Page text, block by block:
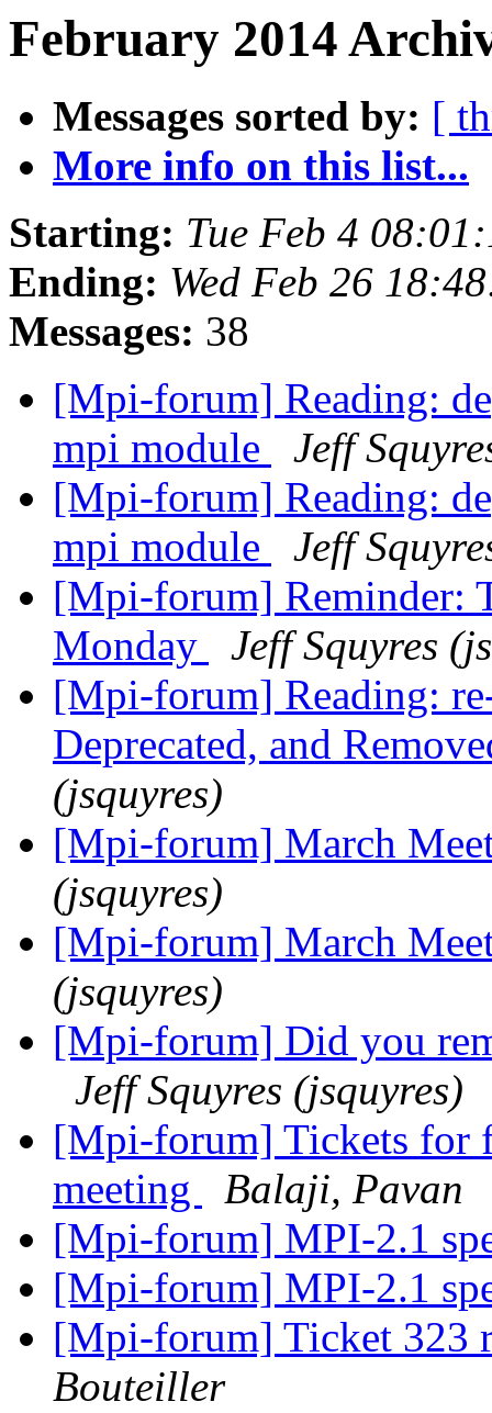
February 2014
Messages sorted by: [
More info on this list...
Starting: Tue Feb 4
Ending: Wed Feb 26
Messages: 38
[Mpi-forum] Reading:
mpi module
Jeff
[Mpi-forum] Reading:
mpi module
Jeff
[Mpi-forum] Reminder:
Monday
Jeff Squyres
[Mpi-forum] Reading:
Deprecated, and
(jsquyres)
[Mpi-forum] March
(jsquyres)
[Mpi-forum] March
(jsquyres)
[Mpi-forum] Did you
Jeff Squyres (jsquyres)
[Mpi-forum] Tickets for
meeting
Balaji, Pavan
[Mpi-forum] MPI-2.1
[Mpi-forum] MPI-2.1
[Mpi-forum] Ticket 323
Bouteiller